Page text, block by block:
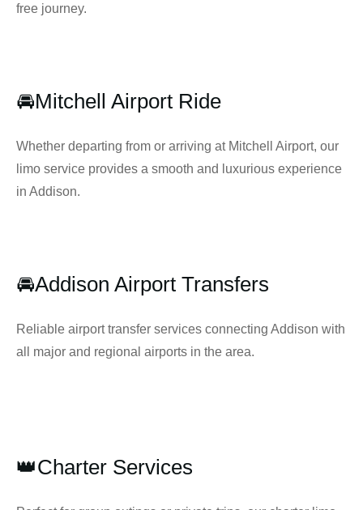
free journey.
🚘Mitchell Airport Ride
Whether departing from or arriving at Mitchell Airport, our
limo service provides a smooth and luxurious experience
in Addison.
🚘Addison Airport Transfers
Reliable airport transfer services connecting Addison with
all major and regional airports in the area.
👑Charter Services